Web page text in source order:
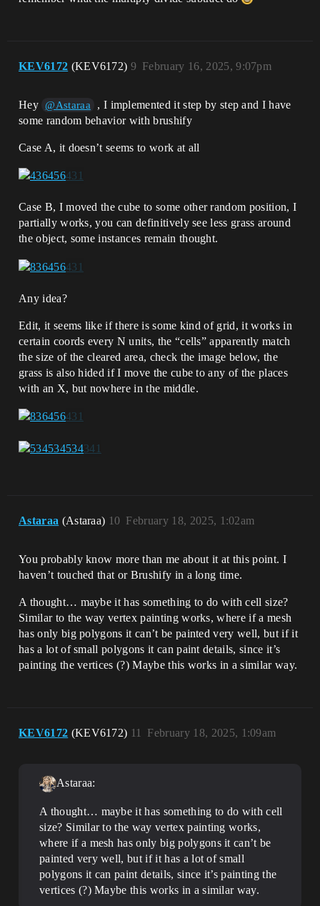
KEV6172 (KEV6172) February 16, 2025, 9:07pm
9
Hey @Astaraa
, I implemented it step by step and I have
some random behavior with brushify
Case A, it doesn’t seems to work at all
Case B, I moved the cube to some other random position, I
partially works, you can definitively see less grass around
the object, some instances remain thought.
Any idea?
Edit, it seems like if there is some kind of grid, it works in
certain coords every N units, the “cells” apparently match
the size of the cleared area, check the image below, the
grass is also hided if I move the cube to any of the places
with an X, but nowhere in the middle.
Astaraa (Astaraa) February 18, 2025, 1:02am
10
You probably know more than me about it at this point. I
haven’t touched that or Brushify in a long time.
A thought… maybe it has something to do with cell size?
Similar to the way vertex painting works, where if a mesh
has only big polygons it can’t be painted very well, but if it
has a lot of small polygons it can paint details, since it’s
painting the vertices (?) Maybe this works in a similar way.
KEV6172 (KEV6172) February 18, 2025, 1:09am
11
Astaraa:
A thought… maybe it has something to do with cell
size? Similar to the way vertex painting works,
where if a mesh has only big polygons it can’t be
painted very well, but if it has a lot of small
polygons it can paint details, since it’s painting the
vertices (?) Maybe this works in a similar way.